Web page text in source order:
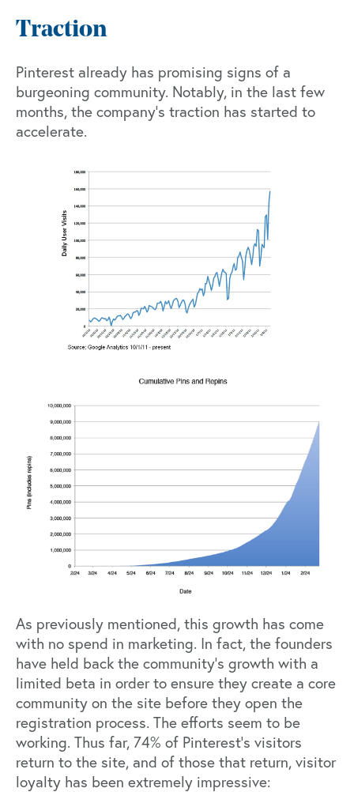
Traction
Pinterest already has promising signs of a
burgeoning community. Notably, in the last few
months, the company’s traction has started to
accelerate.
As previously mentioned, this growth has come
with no spend in marketing. In fact, the founders
have held back the community’s growth with a
limited beta in order to ensure they create a core
community on the site before they open the
registration process. The efforts seem to be
working. Thus far, 74% of Pinterest’s visitors
return to the site, and of those that return, visitor
loyalty has been extremely impressive: